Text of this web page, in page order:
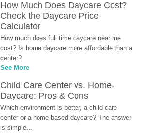
How Much Does Daycare Cost?
Check the Daycare Price
Calculator
How much does full time daycare near me
cost? Is home daycare more affordable than a
center?
See More
Child Care Center vs. Home-
Daycare: Pros & Cons
Which environment is better, a child care
center or a home-based daycare? The answer
is simple...